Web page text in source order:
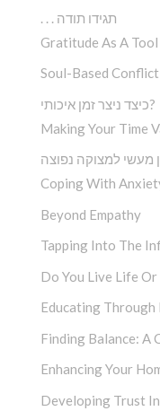
. . . תגידו תודה
Gratitude As A
Soul-Based
כיצד ניצר זמן איכותי?
Making Your Time
מעשי למצוקה נפוצה
Coping With
Beyond Empathy
Tapping Into The
Do You Live Life
Educating Through
Finding Balance: A
Enhancing Your
Developing Trust